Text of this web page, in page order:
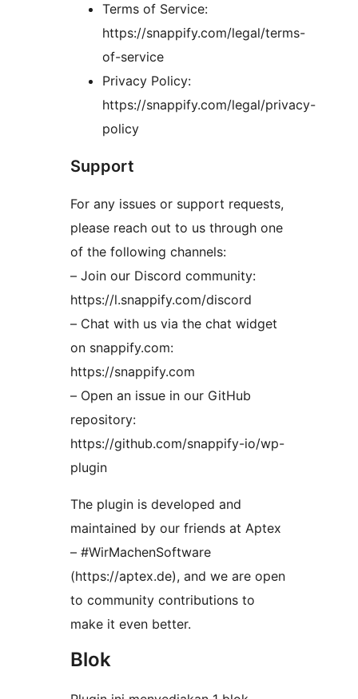
Terms of Service:
https://snappify.com/legal/terms-
of-service
Privacy Policy:
https://snappify.com/legal/privacy-
policy
Support
For any issues or support requests,
please reach out to us through one
of the following channels:
– Join our Discord community:
https://l.snappify.com/discord
– Chat with us via the chat widget
on snappify.com:
https://snappify.com
– Open an issue in our GitHub
repository:
https://github.com/snappify-io/wp-
plugin
The plugin is developed and
maintained by our friends at Aptex
– #WirMachenSoftware
(https://aptex.de), and we are open
to community contributions to
make it even better.
Blok